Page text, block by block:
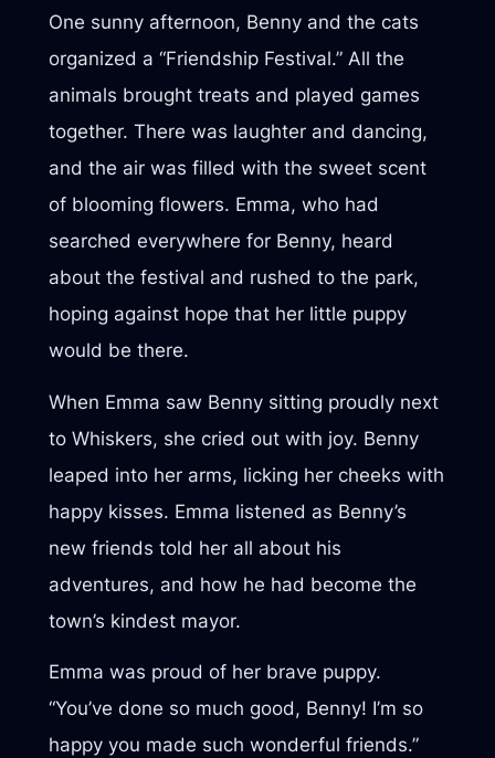
One sunny afternoon, Benny and the cats
organized a “Friendship Festival.” All the
animals brought treats and played games
together. There was laughter and dancing,
and the air was filled with the sweet scent
of blooming flowers. Emma, who had
searched everywhere for Benny, heard
about the festival and rushed to the park,
hoping against hope that her little puppy
would be there.
When Emma saw Benny sitting proudly next
to Whiskers, she cried out with joy. Benny
leaped into her arms, licking her cheeks with
happy kisses. Emma listened as Benny’s
new friends told her all about his
adventures, and how he had become the
town’s kindest mayor.
Emma was proud of her brave puppy.
“You’ve done so much good, Benny! I’m so
happy you made such wonderful friends.”